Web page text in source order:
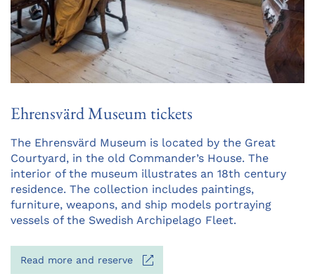
Ehrensvärd Museum tickets
Opens
in
a
new
tab
The Ehrensvärd Museum is located by the Great
Courtyard, in the old Commander’s House. The
interior of the museum illustrates an 18th century
residence. The collection includes paintings,
furniture, weapons, and ship models portraying
vessels of the Swedish Archipelago Fleet.
Read more and reserve
Opens